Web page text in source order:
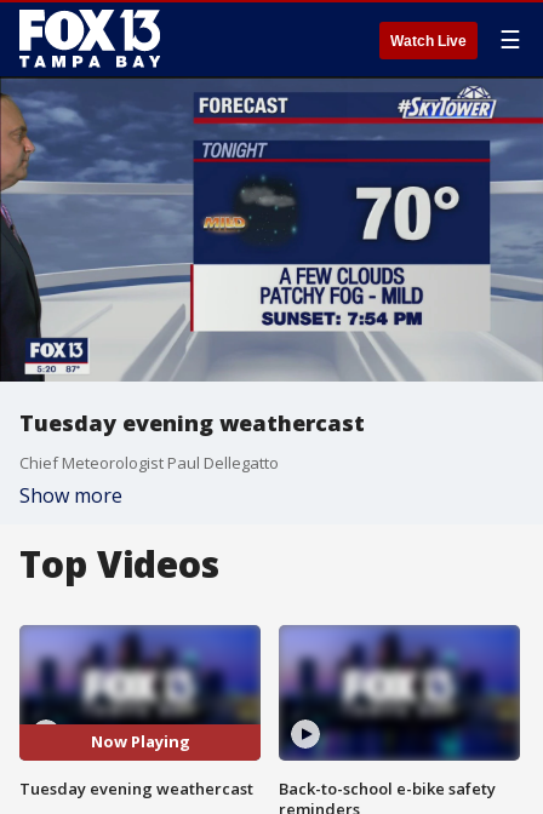
Watch Live ☰
Tuesday evening weathercast
Chief Meteorologist Paul Dellegatto
Show more
Top Videos
Now Playing
Tuesday evening weathercast
Back-to-school e-bike safety
reminders